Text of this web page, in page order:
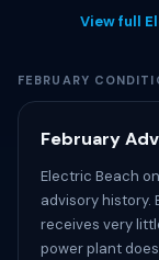
View full
FEBRUARY
February
Electric Beach
advisory history.
receives very
power plant